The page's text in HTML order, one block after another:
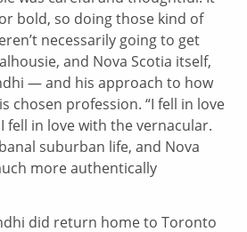
bold, so doing those kind of
necessarily going to get
and Nova Scotia itself,
— and his approach to how
chosen profession. “I fell in love
fell in love with the vernacular.
suburban life, and Nova
more authentically
did return home to Toronto